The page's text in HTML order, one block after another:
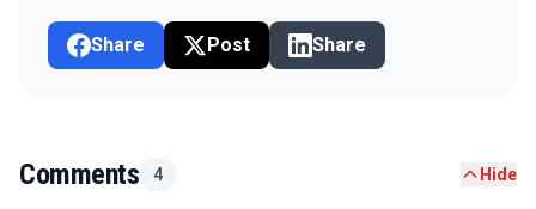
Share Post Share
Comments 4 Hide